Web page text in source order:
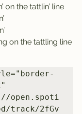
on the tattlin’ line
on the tattling line
open.spoti
track/2fGv